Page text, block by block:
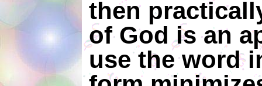
then
of God is an
use the word